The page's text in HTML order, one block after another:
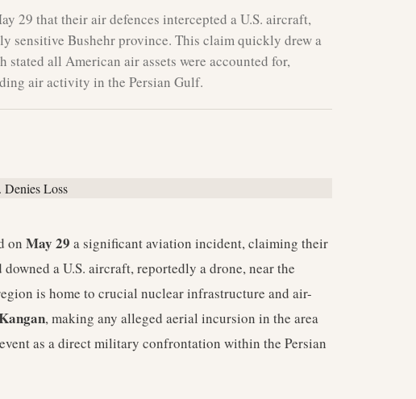
29 that their air defences intercepted a U.S. aircraft,
sensitive Bushehr province. This claim quickly drew a
all American air assets were accounted for,
air activity in the Persian Gulf.
on May 29 a significant aviation incident, claiming their
a U.S. aircraft, reportedly a drone, near the
is home to crucial nuclear infrastructure and air-
, making any alleged aerial incursion in the area
as a direct military confrontation within the Persian